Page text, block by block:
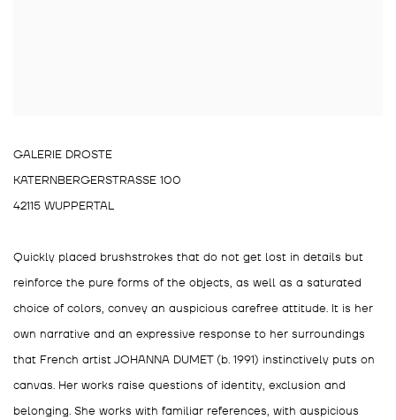
GALERIE DROSTE
KATERNBERGERSTRASSE 100
42115 WUPPERTAL
⁣Quickly placed brushstrokes that do not get lost in details but
reinforce the pure forms of the objects, as well as a saturated
choice of colors, convey an auspicious carefree attitude. It is her
own narrative and an expressive response to her surroundings
that French artist JOHANNA DUMET (b. 1991) instinctively puts on
canvas. Her works raise questions of identity, exclusion and
belonging. She works with familiar references, with auspicious